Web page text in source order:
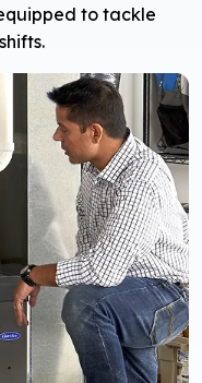
to tackle